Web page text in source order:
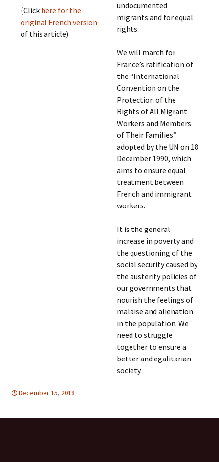
(Click here for the
original French version
of this article)
undocumented
migrants and for equal
rights.
We will march for
France’s ratification of
the “International
Convention on the
Protection of the
Rights of All Migrant
Workers and Members
of Their Families”
adopted by the UN on 18
December 1990, which
aims to ensure equal
treatment between
French and immigrant
workers.
It is the general
increase in poverty and
the questioning of the
social security caused by
the austerity policies of
our governments that
nourish the feelings of
malaise and alienation
in the population. We
need to struggle
together to ensure a
better and egalitarian
society.
December 15, 2018